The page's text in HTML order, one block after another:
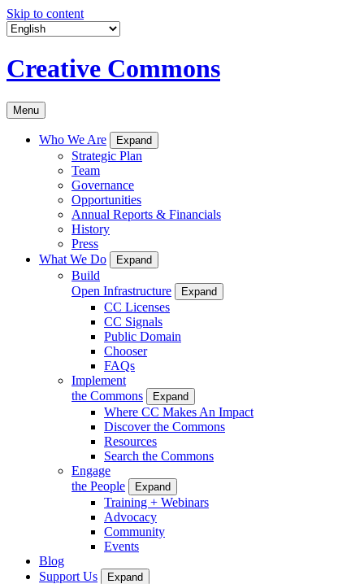
Skip to content
Creative Commons
Menu
Who We Are Expand
Strategic Plan
Team
Governance
Opportunities
Annual Reports & Financials
History
Press
What We Do
Expand
Build
Open Infrastructure
Expand
CC Licenses
CC Signals
Public Domain
Chooser
FAQs
Implement
the Commons
Expand
Where CC Makes An Impact
Discover the Commons
Resources
Search the Commons
Engage
the People
Expand
Training + Webinars
Advocacy
Community
Events
Blog
Support Us
Expand